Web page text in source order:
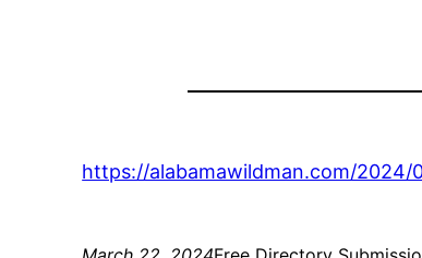
https://alabamawildman.com/